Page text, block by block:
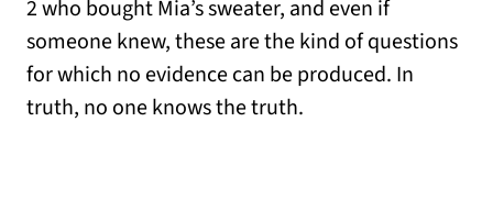
2 who bought Mia’s sweater, and even if
someone knew, these are the kind of questions
for which no evidence can be produced. In
truth, no one knows the truth.